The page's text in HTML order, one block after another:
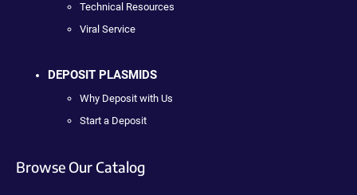
Technical Resources
Viral Service
DEPOSIT PLASMIDS
Why Deposit with Us
Start a Deposit
Browse Our Catalog